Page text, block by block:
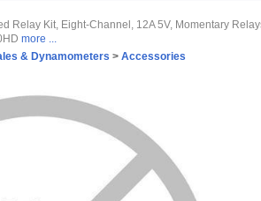
Relay Kit, Eight-Channel, 12A 5V, Momentary
more ...
& Dynamometers > Accessories